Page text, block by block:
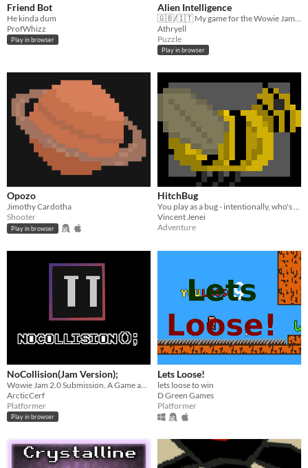
Friend Bot
He kinda dum
ProfWhizz
Play in browser
Alien Intelligence
Athryell
Puzzle
Play in browser
Opozo
Jimothy Cardotha
Shooter
Play in browser
HitchBug
You play as a bug - intentionally, who's wings are broken. The game turns from an Adventure game to a Bullet Hell game.
Vincent Jenei
Adventure
NoCollision(Jam Version);
ArcticCerf
Platformer
Play in browser
Lets Loose!
lets loose to win
D Green Games
Platformer